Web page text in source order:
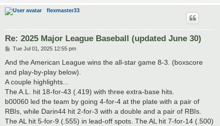
flexmaster33
Re: 2025 Major League Baseball (updated June 30)
P
s
Tue Jul 01, 2025 12:55 pm
And the American League wins the all-star game 8-3. (boxscore
and play-by-play below).
A couple highlights...
The A.L. hit 18-for-43 (.419) with three extra-base hits.
b00060 led the team by going 4-for-4 at the plate with a pair of
RBIs, while Darin44 hit 2-for-3 with a double and a pair of RBIs.
The AL hit 5-for-9 (.555) in lead-off spots. The AL hit 7-for-14 (.500)